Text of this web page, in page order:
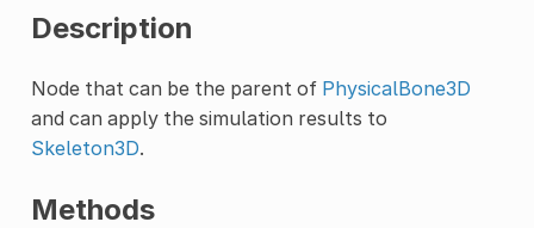
Description
Node that can be the parent of PhysicalBone3D
and can apply the simulation results to
Skeleton3D.
Methods